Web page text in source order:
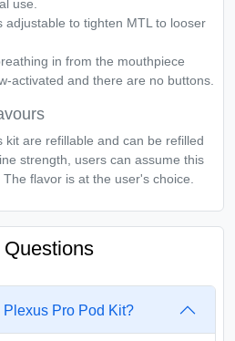
use.
adjustable to tighten MTL to looser
in from the mouthpiece
activated and there are no buttons.
kit are refillable and can be refilled
strength, users can assume this
flavor is at the user's choice.
Plexus Pro Pod Kit?